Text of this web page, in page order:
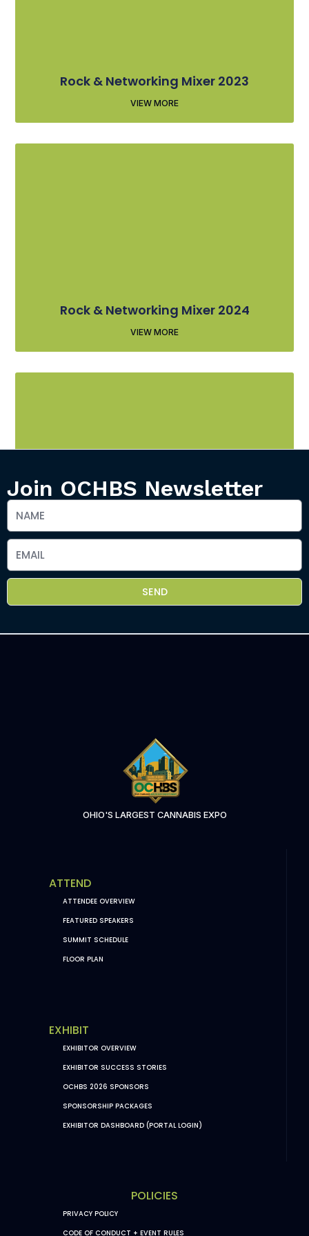
Rock & Networking Mixer 2023
VIEW MORE
Rock & Networking Mixer 2024
VIEW MORE
Rock & Networking Mixer 2025
Join OCHBS Newsletter
SEND
OHIO'S LARGEST CANNABIS EXPO
ATTEND
ATTENDEE OVERVIEW
FEATURED SPEAKERS
SUMMIT SCHEDULE
FLOOR PLAN
EXHIBIT
EXHIBITOR OVERVIEW
EXHIBITOR SUCCESS STORIES
OCHBS 2026 SPONSORS
SPONSORSHIP PACKAGES
EXHIBITOR DASHBOARD (PORTAL LOGIN)
POLICIES
PRIVACY POLICY
CODE OF CONDUCT + EVENT RULES